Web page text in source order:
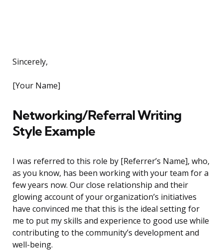
Sincerely,
[Your Name]
Networking/Referral Writing
Style Example
I was referred to this role by [Referrer’s Name], who,
as you know, has been working with your team for a
few years now. Our close relationship and their
glowing account of your organization’s initiatives
have convinced me that this is the ideal setting for
me to put my skills and experience to good use while
contributing to the community’s development and
well-being.